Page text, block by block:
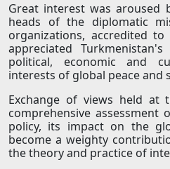
Great interest was aroused
heads of the diplomatic
organizations, accredited
appreciated
political, economic and
interests of global peace and
Exchange of views held at
comprehensive assessment
policy, its impact on the
become a weighty
the theory and practice of